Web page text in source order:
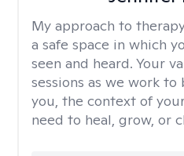
My approach to
a safe space in which
seen and heard. Your
sessions as we work
you, the context of
need to heal, grow, or